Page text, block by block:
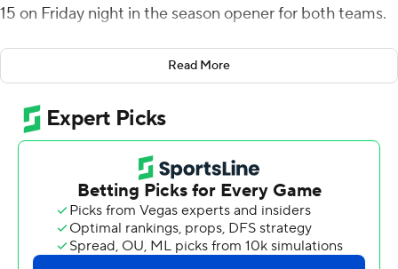
15 on Friday night in the season opener for both teams.
Evans, who finished the game with 11 yards rushing,
scored a pair of 1-yard runs in the first quarter for a 14-0
lead before Jawon Hamilton ploughed in from 2-yards
out for a three-score lead in the second.
The Red Flash got on the board when Marques
DeShields carried it in from 2-yards out and Samson
closed the half with a 4-yard scoring run.
Darius Boone's 4-yard touchdown run with 8:24 left in
Read More